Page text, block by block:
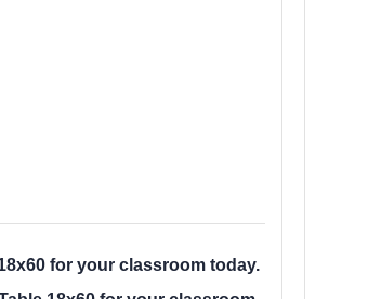
for your classroom today.